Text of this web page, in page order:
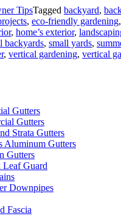
TipsTagged backyard,
, eco-friendly gardening,
, home’s exterior,
backyards, small yards,
, vertical gardening, vertical
Gutters
Gutters
Strata Gutters
Aluminum Gutters
Gutters
Guard
Downpipes
Fascia